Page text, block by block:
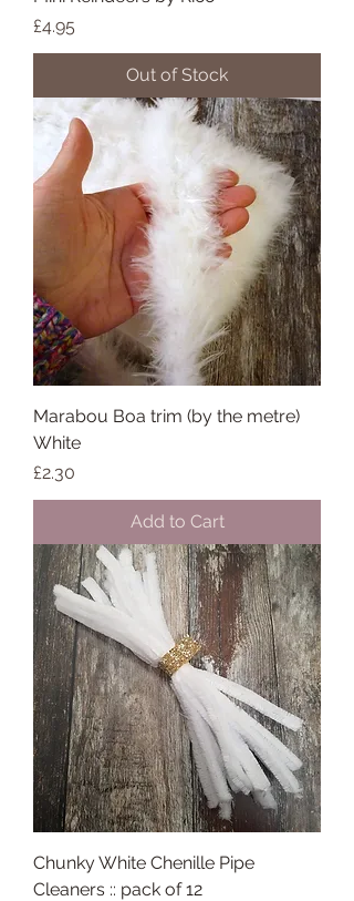
Price
£4.95
Out of Stock
Marabou Boa trim (by the metre)
White
Price
£2.30
Add to Cart
Chunky White Chenille Pipe
Cleaners :: pack of 12